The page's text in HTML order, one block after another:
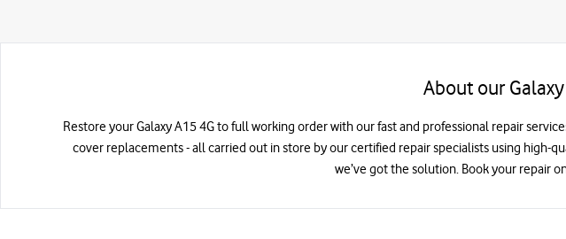
About our
Restore your Galaxy A15 4G to full working order with our fast and professional repair
cover replacements - all carried out in store by our certified repair specialists using high-
we’ve got the solution. Book your repair